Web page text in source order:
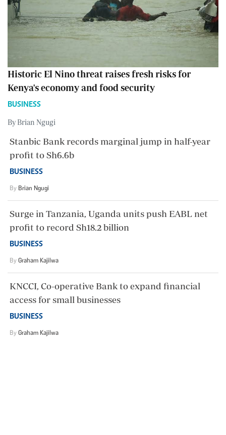
Historic El Nino threat raises fresh risks for
Kenya's economy and food security
BUSINESS
By Brian Ngugi
Stanbic Bank records marginal jump in half-year
profit to Sh6.6b
BUSINESS
By Brian Ngugi
Surge in Tanzania, Uganda units push EABL net
profit to record Sh18.2 billion
BUSINESS
By Graham Kajilwa
KNCCI, Co-operative Bank to expand financial
access for small businesses
BUSINESS
By Graham Kajilwa